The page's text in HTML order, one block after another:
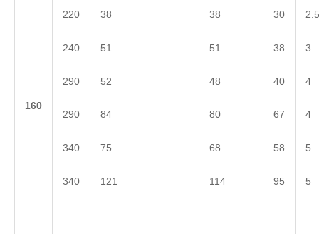
160
220
240
290
290
340
340
38
51
52
84
75
121
38
51
48
80
68
114
30
38
40
67
58
95
2.5
3
4
4
5
5